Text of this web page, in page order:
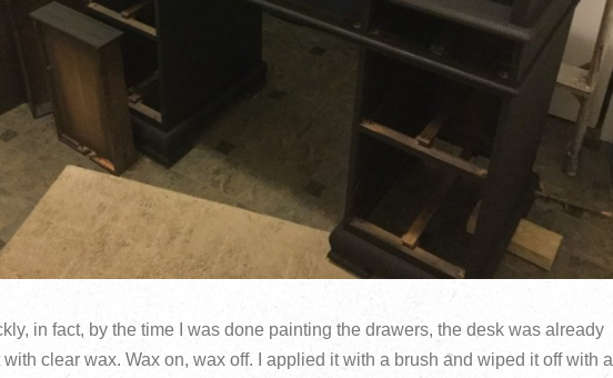
in fact, by the time I was done painting the drawers, the desk was already
with clear wax. Wax on, wax off. I applied it with a brush and wiped it off with a